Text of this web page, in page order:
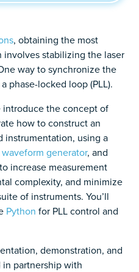
, obtaining the most
involves stabilizing the laser
way to synchronize the
phase-locked loop (PLL).
the concept of
how to construct an
instrumentation, using a
waveform generator, and
increase measurement
complexity, and minimize
of instruments. You’ll
Python for PLL control and
demonstration, and
in partnership with